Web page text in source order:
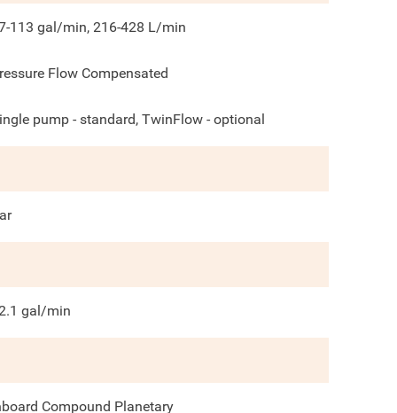
113 gal/min, 216-428 L/min
Flow Compensated
pump - standard, TwinFlow - optional
gal/min
Compound Planetary